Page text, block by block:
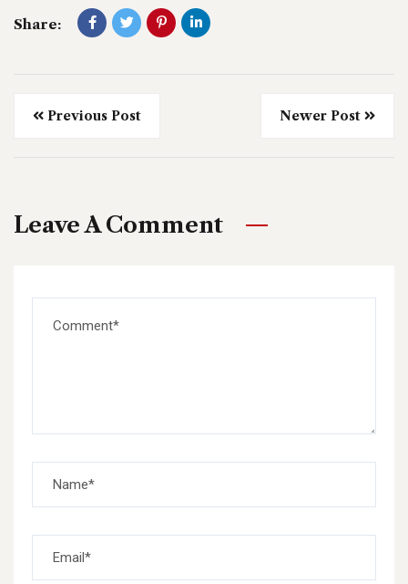
Share:
Previous Post Newer Post
Leave A Comment